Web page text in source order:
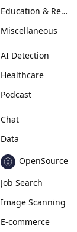
Education & Research
Miscellaneous
AI Detection
Healthcare
Podcast
Chat
Data
OpenSource
Job Search
Image Scanning
E-commerce